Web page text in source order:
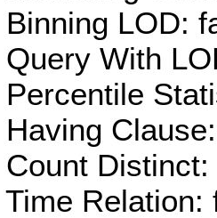
LOD:
With
Distinct:
Relation: